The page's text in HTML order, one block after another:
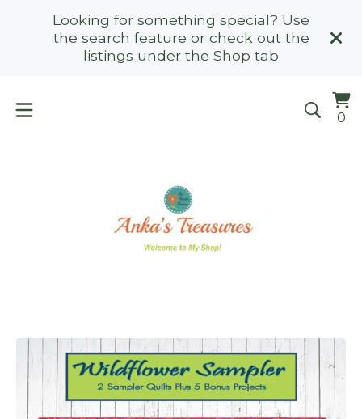
Looking for something special? Use
the search feature or check out the
listings under the Shop tab
0